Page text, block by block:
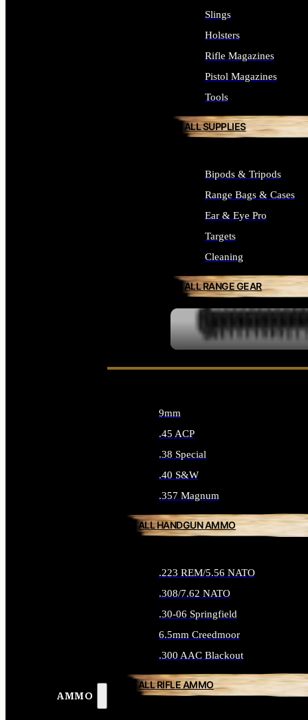
Slings
Holsters
Rifle Magazines
Pistol Magazines
Tools
ALL SUPPLIES
Bipods & Tripods
Range Bags & Cases
Ear & Eye Pro
Targets
Cleaning
ALL RANGE GEAR
AMMO
9mm
.45 ACP
.38 Special
.40 S&W
.357 Magnum
ALL HANDGUN AMMO
.223 REM/5.56 NATO
.308/7.62 NATO
.30-06 Springfield
6.5mm Creedmoor
.300 AAC Blackout
ALL RIFLE AMMO